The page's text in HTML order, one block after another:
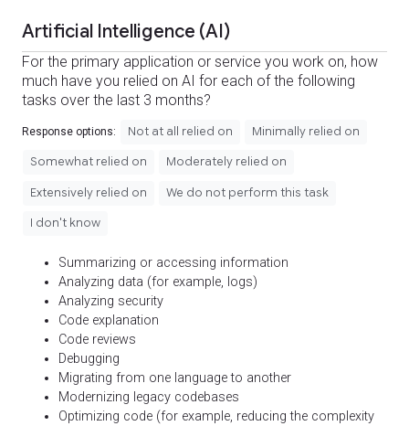
Artificial Intelligence (AI)
For the primary application or service you work on, how
much have you relied on AI for each of the following
tasks over the last 3 months?
Response options: Not at all relied on Minimally relied on
Somewhat relied on Moderately relied on
Extensively relied on We do not perform this task
I don't know
Summarizing or accessing information
Analyzing data (for example, logs)
Analyzing security
Code explanation
Code reviews
Debugging
Migrating from one language to another
Modernizing legacy codebases
Optimizing code (for example, reducing the complexity